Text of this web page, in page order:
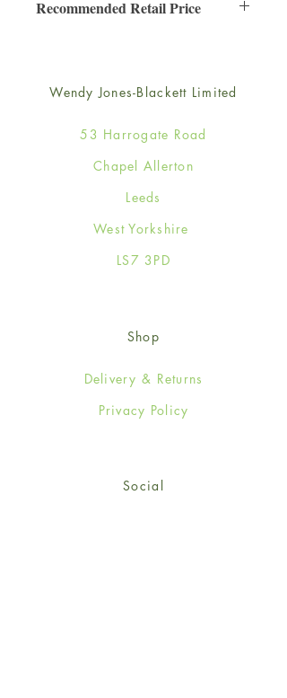
Recommended Retail Price
Wendy Jones-Blackett Limited
53 Harrogate Road
Chapel Allerton
Leeds
West Yorkshire
LS7 3PD
Shop
Delivery & Returns
Privacy Policy
Social